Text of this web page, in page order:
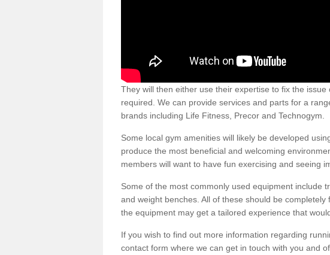
They will then either use their expertise to fix the
required. We can provide services and parts for a
brands including Life Fitness, Precor and Technogym.
Some local gym amenities will likely be developed
produce the most beneficial and welcoming
members will want to have fun exercising and seeing
Some of the most commonly used equipment include
and weight benches. All of these should be
the equipment may get a tailored experience that
If you wish to find out more information regarding
contact form where we can get in touch with you and